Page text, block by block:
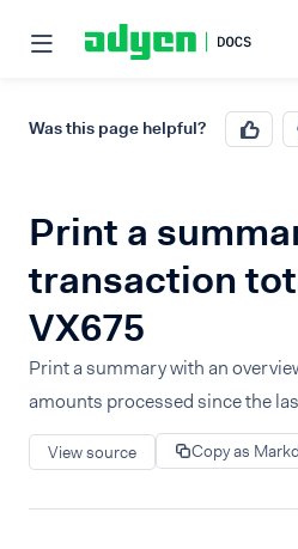
Was this page helpful?
Print a
transaction
VX675
Print a summary with an
amounts processed since the
View source Copy as